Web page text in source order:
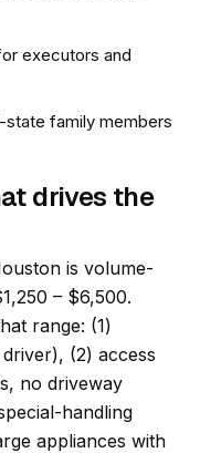
executors and
family members
drives the
is volume-
– $6,500.
range: (1)
(2) access
no driveway
handling
appliances with